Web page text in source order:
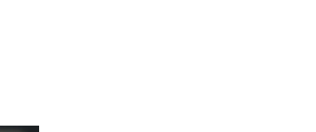
map print
Washington with restored historical map detail